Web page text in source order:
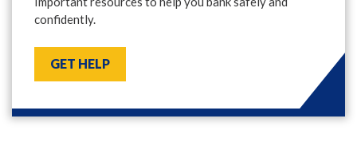
confidently.
GET HELP